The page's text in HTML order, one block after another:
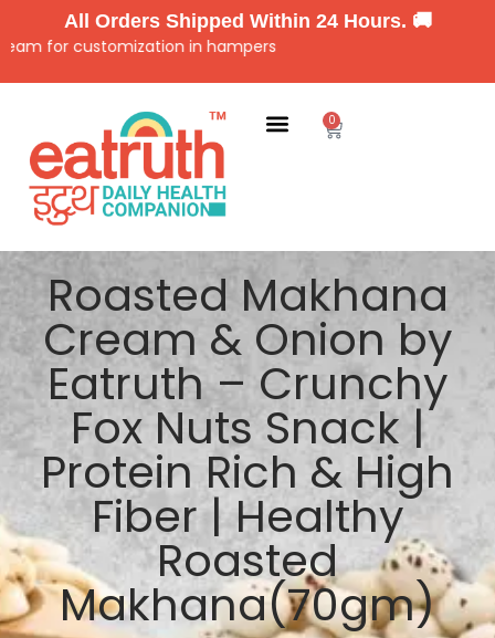
All Orders Shipped Within 24 Hours. 🚚
customization in hampers
0
Roasted Makhana
Cream & Onion by
Eatruth – Crunchy
Fox Nuts Snack |
Protein Rich & High
Fiber | Healthy
Roasted
Makhana(70gm)